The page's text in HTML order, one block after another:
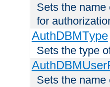
Sets the
for
AuthDBMType
Sets the type
Sets the